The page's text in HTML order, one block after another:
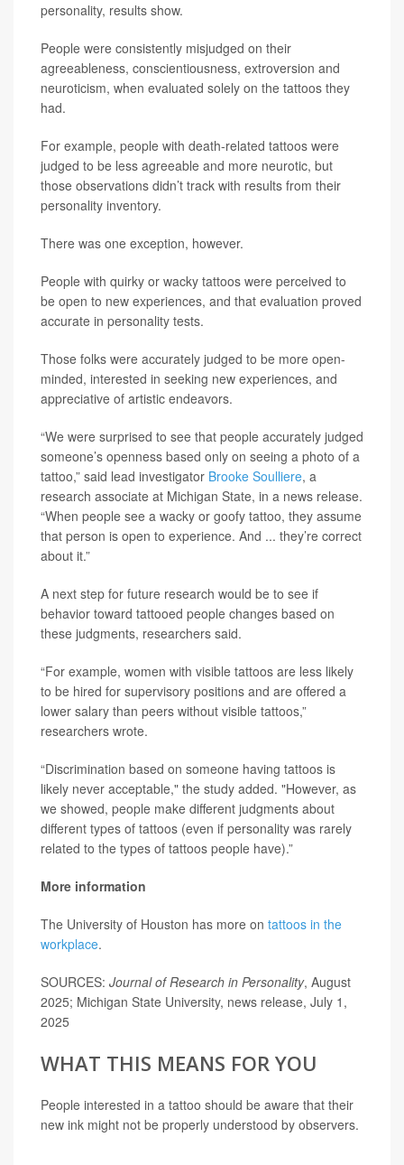
personality, results show.
People were consistently misjudged on their
agreeableness, conscientiousness, extroversion and
neuroticism, when evaluated solely on the tattoos they
had.
For example, people with death-related tattoos were
judged to be less agreeable and more neurotic, but
those observations didn’t track with results from their
personality inventory.
There was one exception, however.
People with quirky or wacky tattoos were perceived to
be open to new experiences, and that evaluation proved
accurate in personality tests.
Those folks were accurately judged to be more open-
minded, interested in seeking new experiences, and
appreciative of artistic endeavors.
“We were surprised to see that people accurately judged
someone’s openness based only on seeing a photo of a
tattoo,” said lead investigator Brooke Soulliere, a
research associate at Michigan State, in a news release.
“When people see a wacky or goofy tattoo, they assume
that person is open to experience. And ... they’re correct
about it.”
A next step for future research would be to see if
behavior toward tattooed people changes based on
these judgments, researchers said.
“For example, women with visible tattoos are less likely
to be hired for supervisory positions and are offered a
lower salary than peers without visible tattoos,”
researchers wrote.
“Discrimination based on someone having tattoos is
likely never acceptable," the study added. "However, as
we showed, people make different judgments about
different types of tattoos (even if personality was rarely
related to the types of tattoos people have).”
More information
The University of Houston has more on tattoos in the
workplace.
SOURCES: Journal of Research in Personality, August
2025; Michigan State University, news release, July 1,
2025
WHAT THIS MEANS FOR YOU
People interested in a tattoo should be aware that their
new ink might not be properly understood by observers.